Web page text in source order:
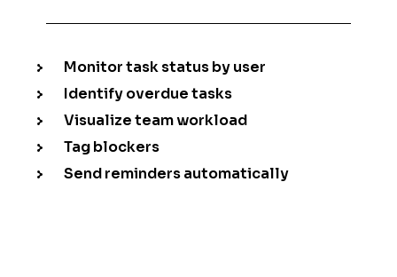
Monitor task status by user
Identify overdue tasks
Visualize team workload
Tag blockers
Send reminders automatically